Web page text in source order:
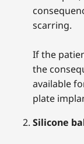
scarring.
If the
the
available
plate
Silicone